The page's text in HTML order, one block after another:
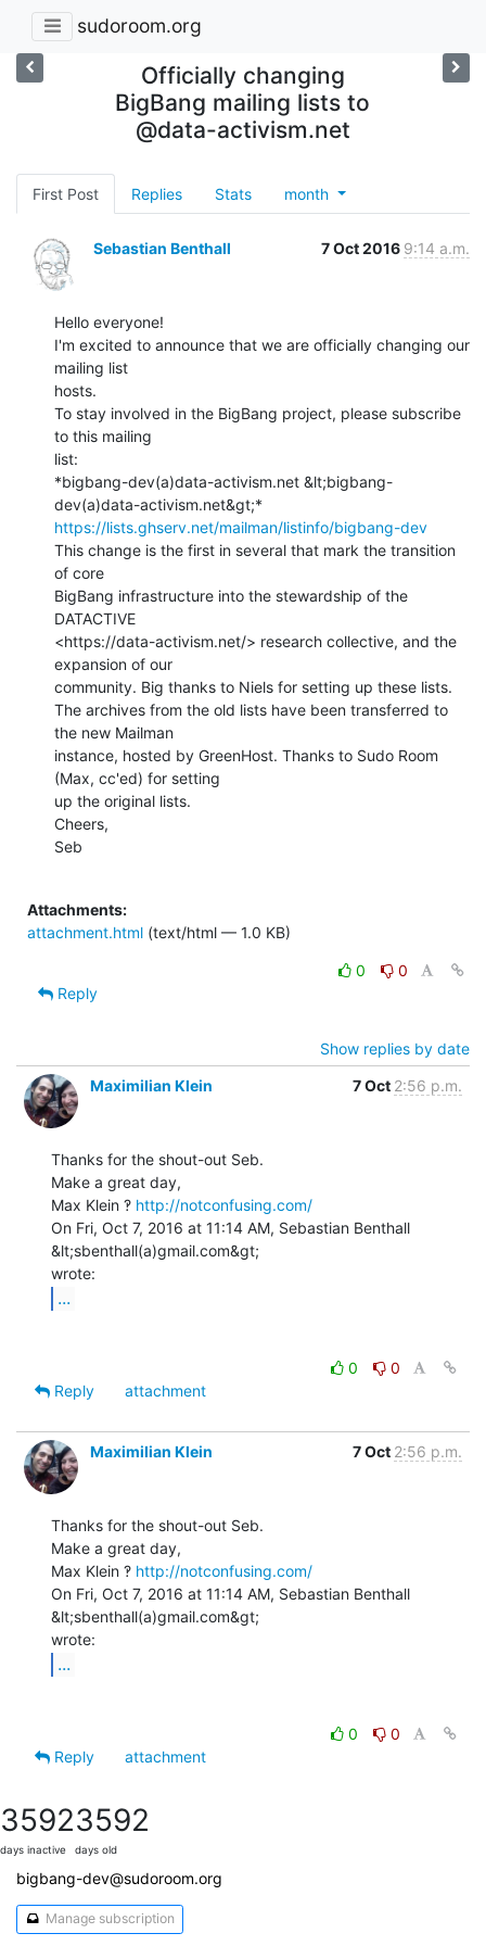
sudoroom.org
Officially changing
BigBang mailing lists to
@data-activism.net
First Post Replies Stats month
Sebastian Benthall 7 Oct 2016 9:14 a.m.
Hello everyone!
I'm excited to announce that we are officially changing our
mailing list
hosts.
To stay involved in the BigBang project, please subscribe
to this mailing
list:
*bigbang-dev(a)data-activism.net &lt;bigbang-
https://lists.ghserv.net/mailman/listinfo/bigbang-dev
This change is the first in several that mark the transition
of core
BigBang infrastructure into the stewardship of the
DATACTIVE
<https://data-activism.net/> research collective, and the
expansion of our
community. Big thanks to Niels for setting up these lists.
The archives from the old lists have been transferred to
the new Mailman
instance, hosted by GreenHost. Thanks to Sudo Room
(Max, cc'ed) for setting
up the original lists.
Cheers,
Seb
Attachments:
attachment.html (text/html — 1.0 KB)
0
0
Reply
Show replies by date
Maximilian Klein
7 Oct 2:56 p.m.
Thanks for the shout-out Seb.
Make a great day,
Max Klein ‽ http://notconfusing.com/
On Fri, Oct 7, 2016 at 11:14 AM, Sebastian Benthall
&lt;sbenthall(a)gmail.com&gt;
...
0
0
Reply
attachment
Maximilian Klein 7 Oct 2:56 p.m.
Thanks for the shout-out Seb.
Make a great day,
Max Klein ‽ http://notconfusing.com/
On Fri, Oct 7, 2016 at 11:14 AM, Sebastian Benthall
&lt;sbenthall(a)gmail.com&gt;
...
0
0
Reply
attachment
3592
days inactive
3592
days old
bigbang-dev@sudoroom.org
Manage subscription